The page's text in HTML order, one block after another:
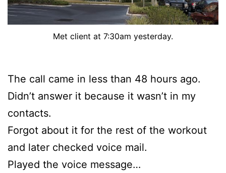
Met client at 7:30am yesterday.
The call came in less than 48 hours ago.
Didn’t answer it because it wasn’t in my
contacts.
Forgot about it for the rest of the workout
and later checked voice mail.
Played the voice message…